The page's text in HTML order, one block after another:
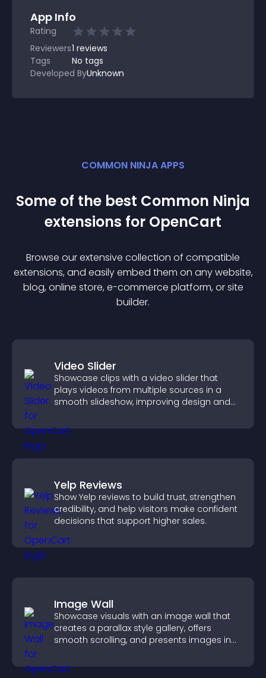
App Info
Rating
Reviewers1 reviews
Tags
No tags
Developed ByUnknown
COMMON NINJA APPS
Some of the best Common Ninja
extensions for OpenCart
Browse our extensive collection of compatible
extensions, and easily embed them on any website,
blog, online store, e-commerce platform, or site
builder.
Video Slider
Showcase clips with a video slider that
plays videos from multiple sources in a
smooth slideshow, improving design and
Yelp Reviews
Show Yelp reviews to build trust, strengthen
credibility, and help visitors make confident
decisions that support higher sales.
Image Wall
Showcase visuals with an image wall that
creates a parallax style gallery, offers
smooth scrolling, and presents images in